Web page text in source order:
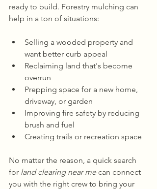
ready to build. Forestry mulching can
help in a ton of situations:
Selling a wooded property and
want better curb appeal
Reclaiming land that's become
overrun
Prepping space for a new home,
driveway, or garden
Improving fire safety by reducing
brush and fuel
Creating trails or recreation space
No matter the reason, a quick search
for land clearing near me can connect
you with the right crew to bring your